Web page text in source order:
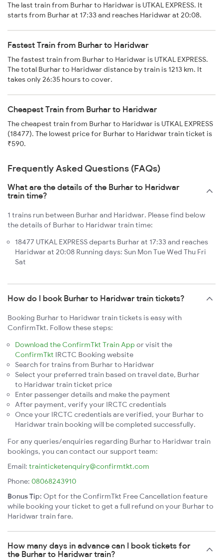
The last train from Burhar to Haridwar is UTKAL EXPRESS. It
starts from Burhar at 17:33 and reaches Haridwar at 20:08.
Fastest Train from Burhar to Haridwar
The fastest train from Burhar to Haridwar is UTKAL EXPRESS.
The total Burhar to Haridwar distance by train is 1213 km. It
takes only 26:35 hours to cover.
Cheapest Train from Burhar to Haridwar
The cheapest train from Burhar to Haridwar is UTKAL EXPRESS
(18477). The lowest price for Burhar to Haridwar train ticket is
₹590.
Frequently Asked Questions (FAQs)
What are the details of the Burhar to Haridwar
train time?
1 trains run between Burhar and Haridwar. Please find below
the details of Burhar to Haridwar train time:
18477 UTKAL EXPRESS departs Burhar at 17:33 and reaches
Haridwar at 20:08 Running days: Sun Mon Tue Wed Thu Fri
Sat
How do I book Burhar to Haridwar train tickets?
Booking Burhar to Haridwar train tickets is easy with
ConfirmTkt. Follow these steps:
Download the ConfirmTkt Train App or visit the
ConfirmTkt IRCTC Booking website
Search for trains from Burhar to Haridwar
Select your preferred train based on travel date, Burhar
to Haridwar train ticket price
Enter passenger details and make the payment
After payment, verify your IRCTC credentials
Once your IRCTC credentials are verified, your Burhar to
Haridwar train booking will be completed successfully.
For any queries/enquiries regarding Burhar to Haridwar train
bookings, you can contact our support team:
Email: trainticketenquiry@confirmtkt.com
Phone: 08068243910
Bonus Tip: Opt for the ConfirmTkt Free Cancellation feature
while booking your ticket to get a full refund on your Burhar to
Haridwar train fare.
How many days in advance can I book tickets for
the Burhar to Haridwar train?